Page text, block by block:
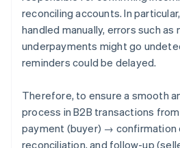
reconciling accounts. In
handled manually, errors such
underpayments might go
reminders could be delayed.
Therefore, to ensure a smooth
process in B2B transactions
payment (buyer) → confirmation
reconciliation, and follow-up